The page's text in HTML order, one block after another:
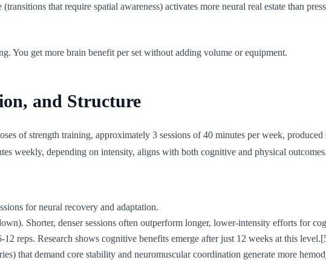
that require spatial awareness) activates more neural real estate than
You get more brain benefit per set without adding volume or equipment.
and Structure
of strength training, approximately 3 sessions of 40 minutes per week,
weekly, depending on intensity, aligns with both cognitive and physical
for neural recovery and adaptation.
Shorter, denser sessions often outperform longer, lower-intensity efforts for
reps. Research shows cognitive benefits emerge after just 12 weeks at this
that demand core stability and neuromuscular coordination generate more